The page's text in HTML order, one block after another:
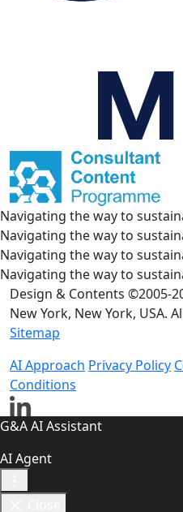
Navigating the way to
Navigating the way to
Navigating the way to
Navigating the way to
Design & Contents ©2005-
New York, New York, USA.
Sitemap
AI Approach Privacy Policy
Conditions
G&A AI Assistant
AI Agent